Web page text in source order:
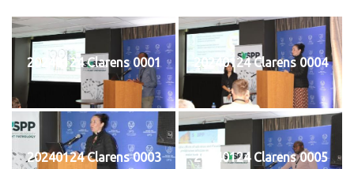
20240124 Clarens 0001 20240124 Clarens 0004
20240124 Clarens 0003 20240124 Clarens 0005